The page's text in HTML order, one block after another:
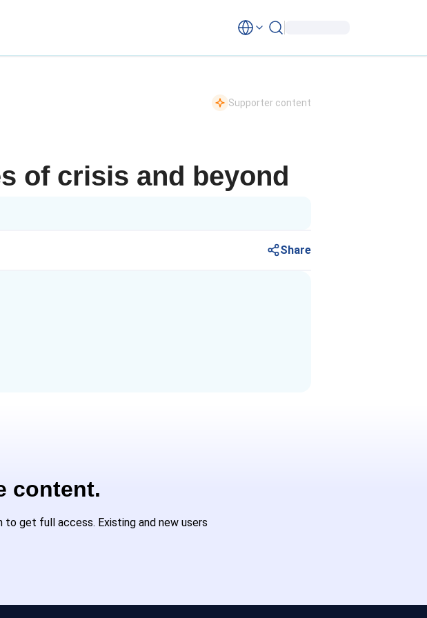
Supporter content
of crisis and beyond
Share
content.
get full access. Existing and new users